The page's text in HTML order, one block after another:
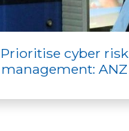
Prioritise cyber risk
management: ANZ